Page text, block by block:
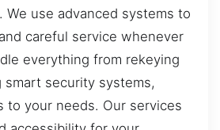
We use advanced systems to
careful service whenever
everything from rekeying
smart security systems,
to your needs. Our services